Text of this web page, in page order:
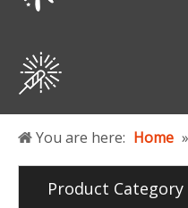
You are here: Home »
Product Category